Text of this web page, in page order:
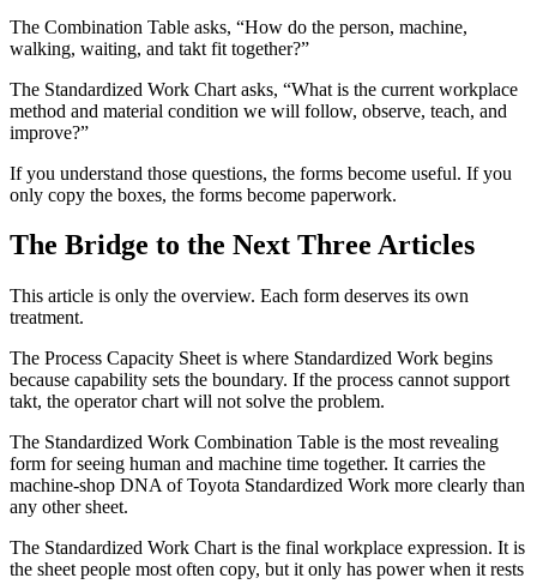
The Combination Table asks, “How do the person, machine,
walking, waiting, and takt fit together?”
The Standardized Work Chart asks, “What is the current workplace
method and material condition we will follow, observe, teach, and
improve?”
If you understand those questions, the forms become useful. If you
only copy the boxes, the forms become paperwork.
The Bridge to the Next Three Articles
This article is only the overview. Each form deserves its own
treatment.
The Process Capacity Sheet is where Standardized Work begins
because capability sets the boundary. If the process cannot support
takt, the operator chart will not solve the problem.
The Standardized Work Combination Table is the most revealing
form for seeing human and machine time together. It carries the
machine-shop DNA of Toyota Standardized Work more clearly than
any other sheet.
The Standardized Work Chart is the final workplace expression. It is
the sheet people most often copy, but it only has power when it rests